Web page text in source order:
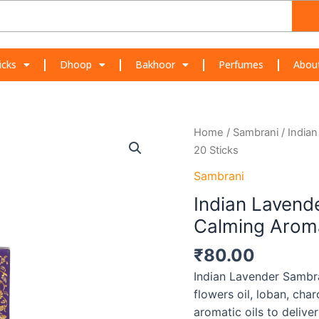
Dhoop Bakhoor Perfumes
Home / Sambrani /
20 Sticks
Sambrani
Indian
Calming
₹80.00
Indian Lavender
flowers oil, loban,
aromatic oils to
Indian
Lavender
Dhoop
Floral
Calming
Aroma
|
20